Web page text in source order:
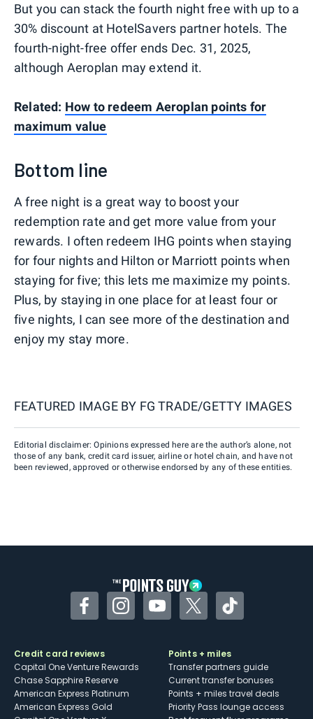
But you can stack the fourth night free with up to a
30% discount at HotelSavers partner hotels. The
fourth-night-free offer ends Dec. 31, 2025,
although Aeroplan may extend it.
Related: How to redeem Aeroplan points for
maximum value
Bottom line
A free night is a great way to boost your
redemption rate and get more value from your
rewards. I often redeem IHG points when staying
for four nights and Hilton or Marriott points when
staying for five; this lets me maximize my points.
Plus, by staying in one place for at least four or
five nights, I can see more of the destination and
enjoy my stay more.
FEATURED IMAGE BY FG TRADE/GETTY IMAGES
Editorial disclaimer: Opinions expressed here are the author’s alone, not
those of any bank, credit card issuer, airline or hotel chain, and have not
been reviewed, approved or otherwise endorsed by any of these entities.
FacebookInstagramYouTubeTwitterTikTok
Credit card reviews
Capital One Venture Rewards
Chase Sapphire Reserve
American Express Platinum
American Express Gold
Points + miles
Transfer partners guide
Current transfer bonuses
Points + miles travel deals
Priority Pass lounge access